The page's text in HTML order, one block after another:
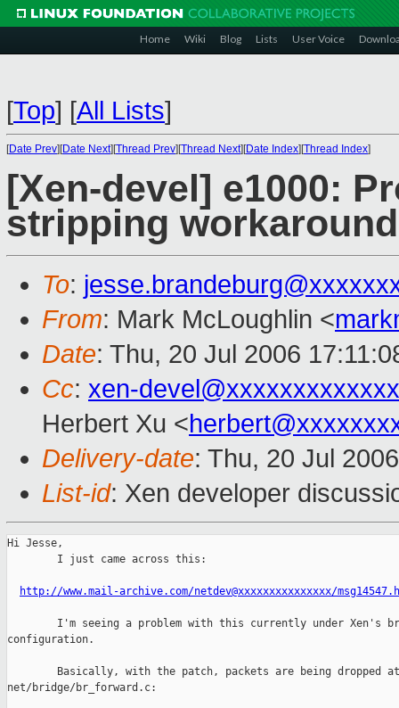
Home Wiki Blog Lists User Voice
[Top] [All Lists]
[Date Prev][Date Next][Thread Prev][Thread Next][Date Index][Thread Index]
[Xen-devel] e1000:
stripping
To:
From: Mark McLoughlin <
Date: Thu, 20 Jul 2006
Cc: xen-
Herbert Xu <
Delivery-date: Thu, 20 Jul
List-id: Xen developer
Hi Jesse,
        I just came across this:
http://www.mail-archive.com/netdev@xxxxxxxxxxxxxxx/
I'm seeing a problem with this currently under Xen's
configuration.
Basically, with the patch, packets are being dropped
net/bridge/br_forward.c: